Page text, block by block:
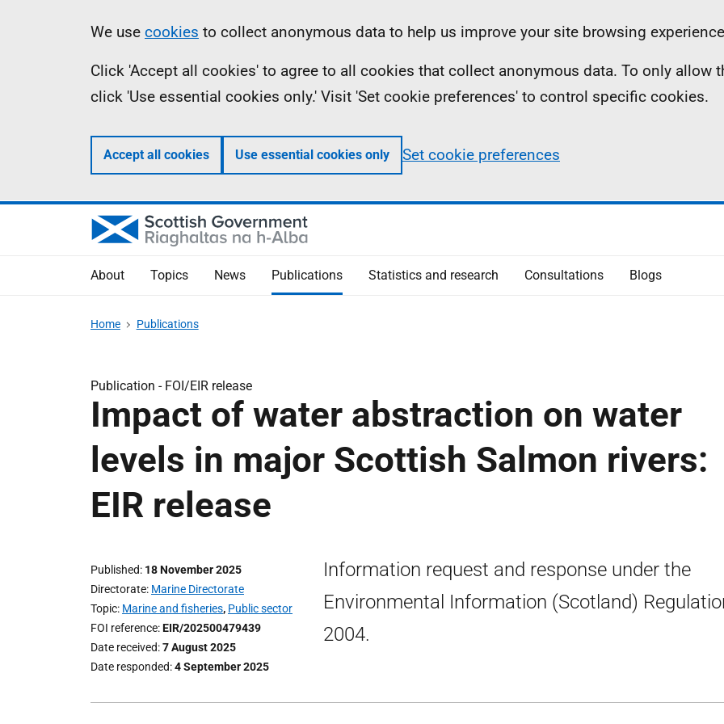
Information
We use cookies to collect anonymous data to help us improve your site browsing
Click 'Accept all cookies' to agree to all cookies that collect anonymous data. To only allow
click 'Use essential cookies only.' Visit 'Set cookie preferences' to control specific cookies.
Accept all cookies Use essential cookies only Set cookie preferences
About Topics News Publications Statistics and research Consultations Blogs
Home Publications
Publication - FOI/EIR release
Impact of water abstraction on water
levels in major Scottish Salmon rivers:
EIR release
Published 18 November 2025
Directorate Marine Directorate
Topic Marine and fisheries, Public sector
FOI reference EIR/202500479439
Date received 7 August 2025
Date responded 4 September 2025
Information request and response under the
Environmental Information (Scotland)
2004.